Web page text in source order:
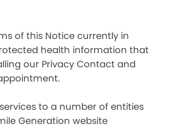
of this Notice currently in
health information that
our Privacy Contact and
services to a number of entities
Generation website